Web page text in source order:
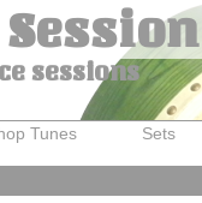
sessions
Tunes Sets